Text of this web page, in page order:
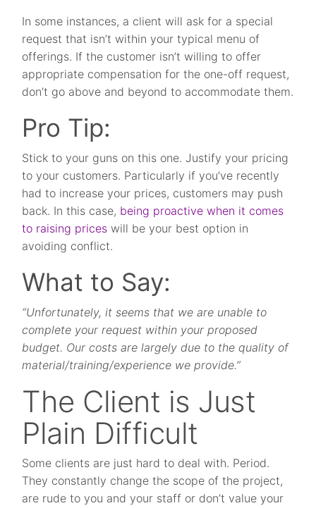
In some instances, a client will ask for a special
request that isn’t within your typical menu of
offerings. If the customer isn’t willing to offer
appropriate compensation for the one-off request,
don’t go above and beyond to accommodate them.
Pro Tip:
Stick to your guns on this one. Justify your pricing
to your customers. Particularly if you’ve recently
had to increase your prices, customers may push
back. In this case, being proactive when it comes
to raising prices will be your best option in
avoiding conflict.
What to Say:
“Unfortunately, it seems that we are unable to
complete your request within your proposed
budget. Our costs are largely due to the quality of
material/training/experience we provide.”
The Client is Just
Plain Difficult
Some clients are just hard to deal with. Period.
They constantly change the scope of the project,
are rude to you and your staff or don’t value your